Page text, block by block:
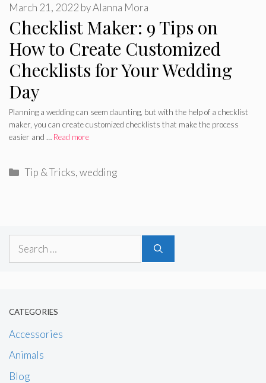
Checklist Maker: 9 Tips on
How to Create Customized
Checklists for Your Wedding
Day
March 21, 2022 byAlanna Mora
Planning a wedding can seem daunting, but with the help of a checklist
maker, you can create customized checklists that make the process
easier and … Read more
Categories
Tip & Tricks,wedding
Search
CATEGORIES
Accessories
Animals
Blog